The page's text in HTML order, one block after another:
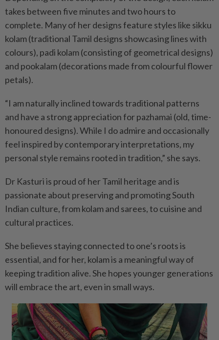
takes between five minutes and two hours to
complete. Many of her designs feature styles like sikku
kolam (traditional Tamil designs showcasing lines with
colours), padi kolam (consisting of geometrical designs)
and pookalam (decorations made from colourful flower
petals).
“I am naturally inclined towards traditional patterns
and have a strong appreciation for pazhamai (old, time-
honoured designs). While I do admire and occasionally
feel inspired by contemporary interpretations, my
personal style remains rooted in tradition,” she says.
Dr Kasturi is proud of her Tamil heritage and is
passionate about preserving and promoting South
Indian culture, from kolam and sarees, to cuisine and
cultural practices.
She believes staying connected to one’s roots is
essential, and for her, kolam is a meaningful way of
keeping tradition alive. She hopes younger generations
will embrace the art, even in small ways.